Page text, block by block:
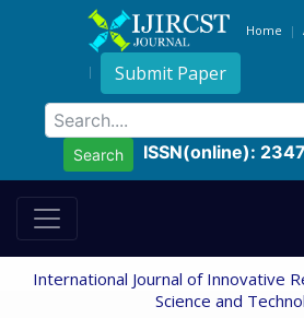
Home
Submit Paper
Search ISSN(online):
International Journal of Innovative
Science and